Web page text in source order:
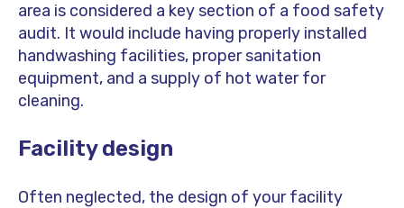
area is considered a key section of a food safety
audit. It would include having properly installed
handwashing facilities, proper sanitation
equipment, and a supply of hot water for
cleaning.
Facility design
Often neglected, the design of your facility